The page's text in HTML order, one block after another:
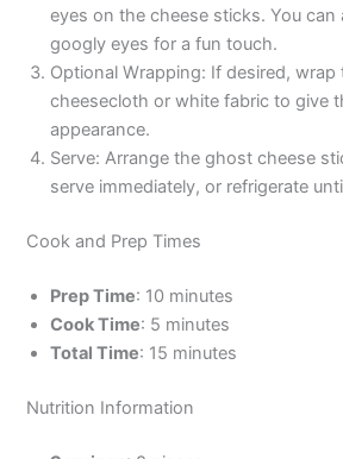
eyes on the cheese sticks. You can
googly eyes for a fun touch.
Optional Wrapping: If desired,
cheesecloth or white fabric to give
appearance.
Serve: Arrange the ghost cheese
serve immediately, or refrigerate
Cook and Prep Times
Prep Time: 10 minutes
Cook Time: 5 minutes
Total Time: 15 minutes
Nutrition Information